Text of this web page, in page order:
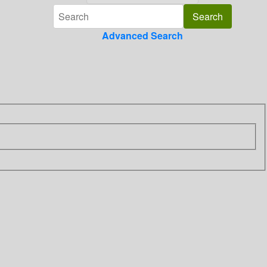
Advanced Search